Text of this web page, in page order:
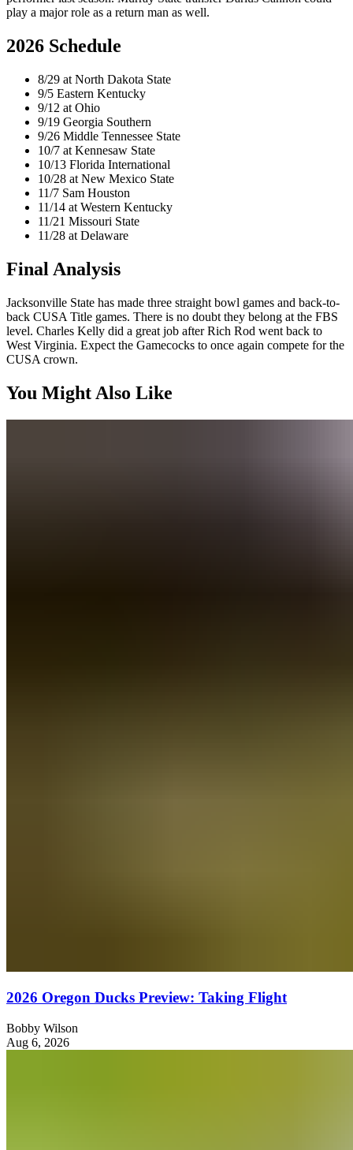
play a major role as a return man as well.
2026 Schedule
8/29 at North Dakota State
9/5 Eastern Kentucky
9/12 at Ohio
9/19 Georgia Southern
9/26 Middle Tennessee State
10/7 at Kennesaw State
10/13 Florida International
10/28 at New Mexico State
11/7 Sam Houston
11/14 at Western Kentucky
11/21 Missouri State
11/28 at Delaware
Final Analysis
Jacksonville State has made three straight bowl games and back-to-
back CUSA Title games. There is no doubt they belong at the FBS
level. Charles Kelly did a great job after Rich Rod went back to
West Virginia. Expect the Gamecocks to once again compete for the
CUSA crown.
You Might Also Like
2026 Oregon Ducks Preview: Taking Flight
Bobby Wilson
Aug 6, 2026